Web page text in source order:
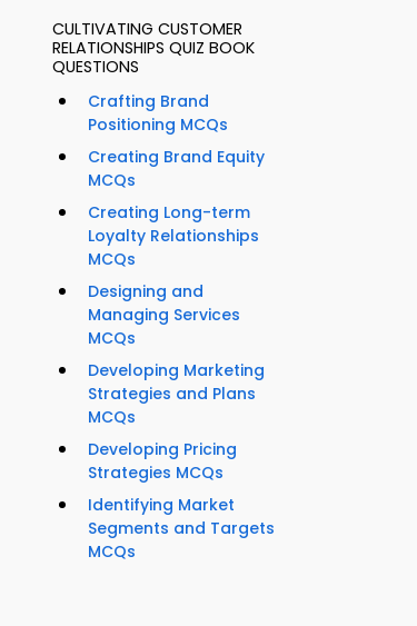
CULTIVATING CUSTOMER
RELATIONSHIPS QUIZ BOOK
QUESTIONS
Crafting Brand
Positioning MCQs
Creating Brand Equity
MCQs
Creating Long-term
Loyalty Relationships
MCQs
Designing and
Managing Services
MCQs
Developing Marketing
Strategies and Plans
MCQs
Developing Pricing
Strategies MCQs
Identifying Market
Segments and Targets
MCQs